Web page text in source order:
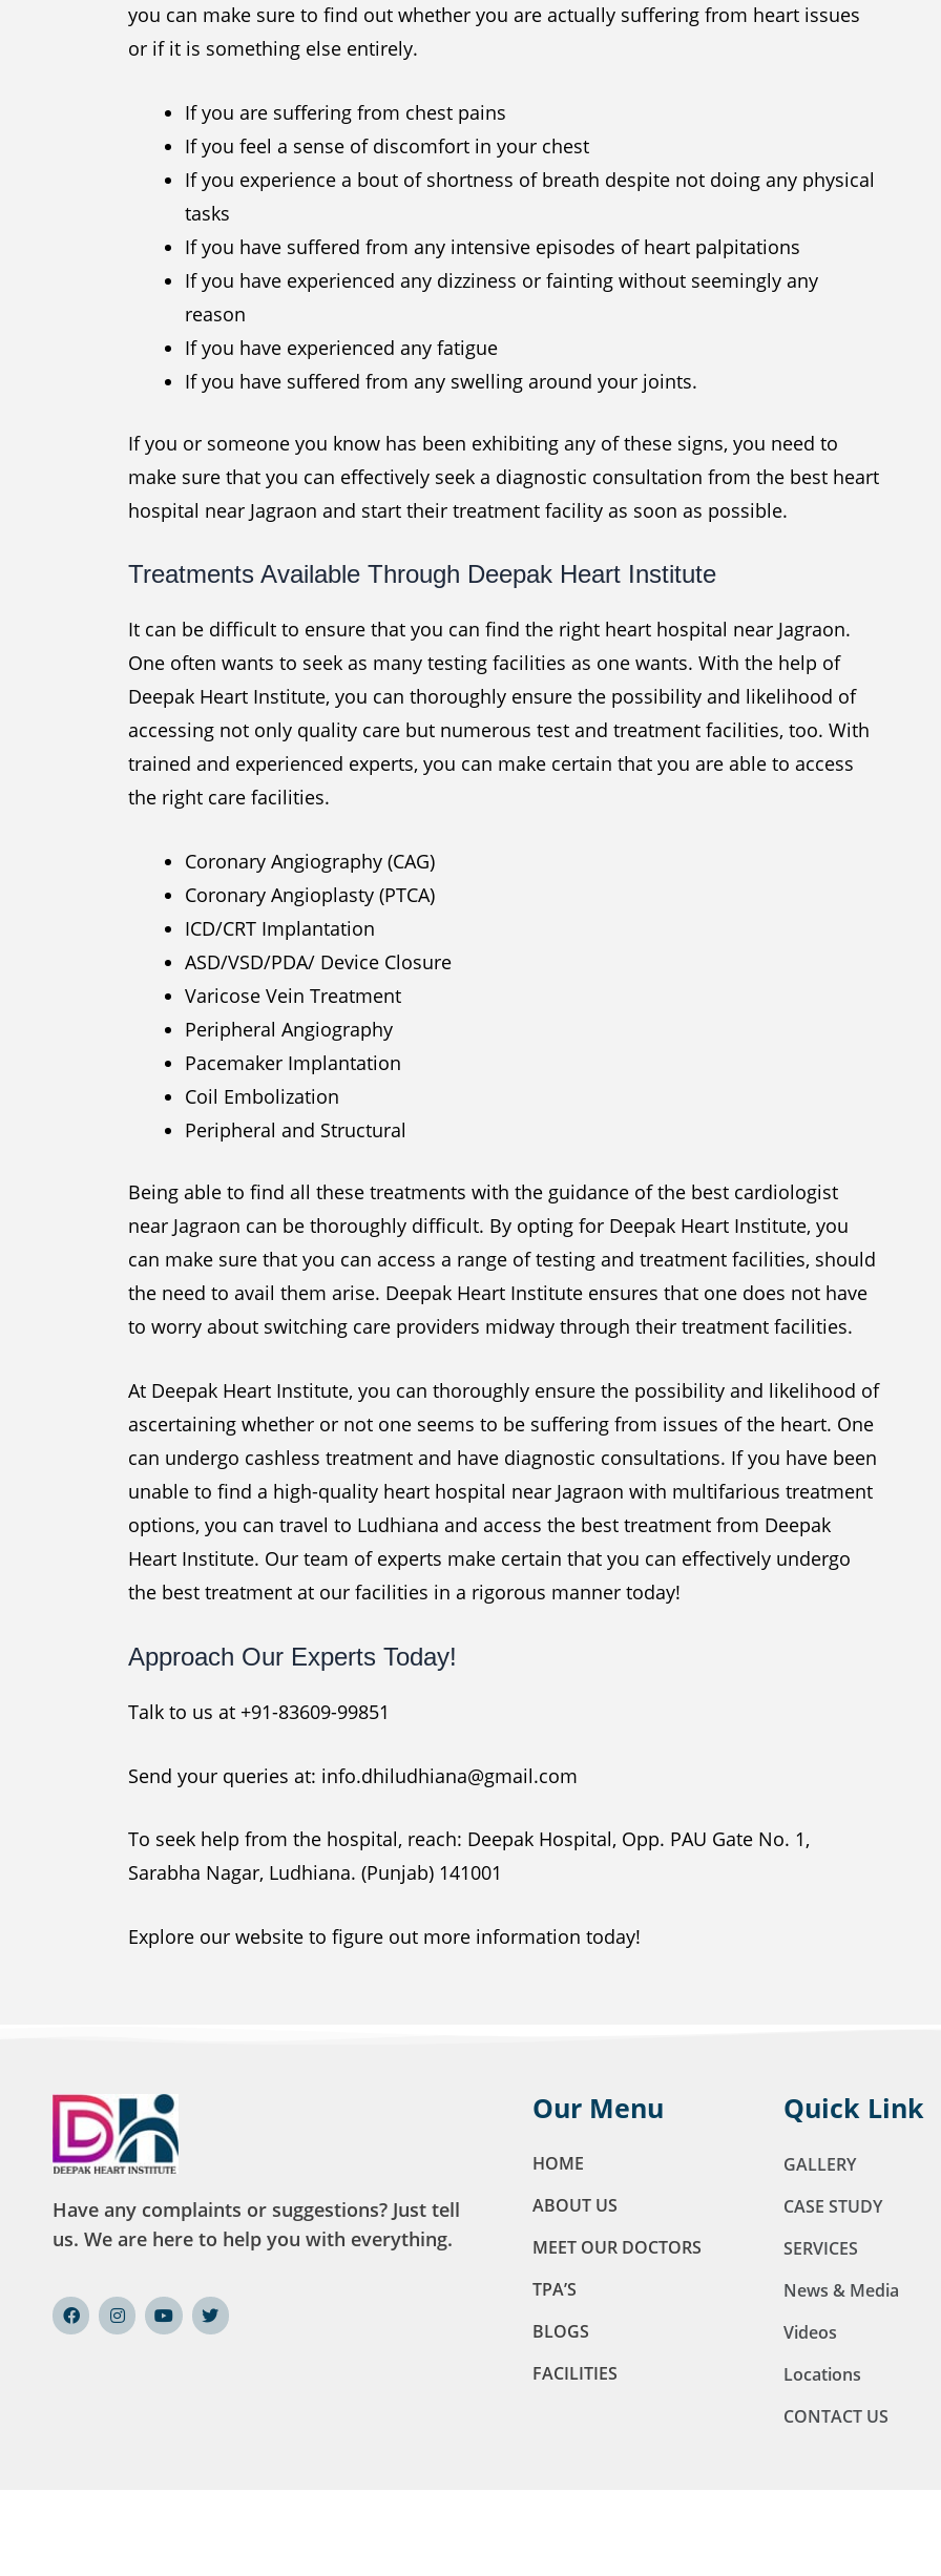
you can make sure to find out whether you are actually suffering from heart issues
or if it is something else entirely.
If you are suffering from chest pains
If you feel a sense of discomfort in your chest
If you experience a bout of shortness of breath despite not doing any physical
tasks
If you have suffered from any intensive episodes of heart palpitations
If you have experienced any dizziness or fainting without seemingly any
reason
If you have experienced any fatigue
If you have suffered from any swelling around your joints.
If you or someone you know has been exhibiting any of these signs, you need to
make sure that you can effectively seek a diagnostic consultation from the best heart
hospital near Jagraon and start their treatment facility as soon as possible.
Treatments Available Through Deepak Heart Institute
It can be difficult to ensure that you can find the right heart hospital near Jagraon.
One often wants to seek as many testing facilities as one wants. With the help of
Deepak Heart Institute, you can thoroughly ensure the possibility and likelihood of
accessing not only quality care but numerous test and treatment facilities, too. With
trained and experienced experts, you can make certain that you are able to access
the right care facilities.
Coronary Angiography (CAG)
Coronary Angioplasty (PTCA)
ICD/CRT Implantation
ASD/VSD/PDA/ Device Closure
Varicose Vein Treatment
Peripheral Angiography
Pacemaker Implantation
Coil Embolization
Peripheral and Structural
Being able to find all these treatments with the guidance of the best cardiologist
near Jagraon can be thoroughly difficult. By opting for Deepak Heart Institute, you
can make sure that you can access a range of testing and treatment facilities, should
the need to avail them arise. Deepak Heart Institute ensures that one does not have
to worry about switching care providers midway through their treatment facilities.
At Deepak Heart Institute, you can thoroughly ensure the possibility and likelihood of
ascertaining whether or not one seems to be suffering from issues of the heart. One
can undergo cashless treatment and have diagnostic consultations. If you have been
unable to find a high-quality heart hospital near Jagraon with multifarious treatment
options, you can travel to Ludhiana and access the best treatment from Deepak
Heart Institute. Our team of experts make certain that you can effectively undergo
the best treatment at our facilities in a rigorous manner today!
Approach Our Experts Today!
Talk to us at +91-83609-99851
Send your queries at: info.dhiludhiana@gmail.com
To seek help from the hospital, reach: Deepak Hospital, Opp. PAU Gate No. 1,
Sarabha Nagar, Ludhiana. (Punjab) 141001
Explore our website to figure out more information today!
Have any complaints or suggestions? Just tell
us. We are here to help you with everything.
Our Menu
HOME
ABOUT US
MEET OUR DOCTORS
TPA’S
BLOGS
FACILITIES
Quick Link
GALLERY
CASE STUDY
SERVICES
News & Media
Videos
Locations
CONTACT US